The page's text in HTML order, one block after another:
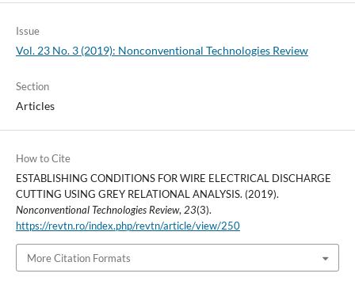
Issue
Vol. 23 No. 3 (2019): Nonconventional Technologies Review
Section
Articles
How to Cite
ESTABLISHING CONDITIONS FOR WIRE ELECTRICAL DISCHARGE
CUTTING USING GREY RELATIONAL ANALYSIS. (2019).
Nonconventional Technologies Review,23(3).
https://revtn.ro/index.php/revtn/article/view/250
More Citation Formats